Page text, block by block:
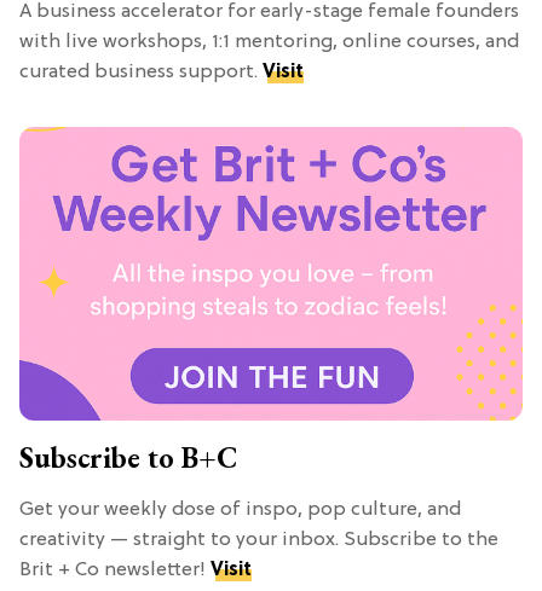
A business accelerator for early-stage female founders
with live workshops, 1:1 mentoring, online courses, and
curated business support. Visit
Subscribe to B+C
Get your weekly dose of inspo, pop culture, and
creativity — straight to your inbox. Subscribe to the
Brit + Co newsletter! Visit